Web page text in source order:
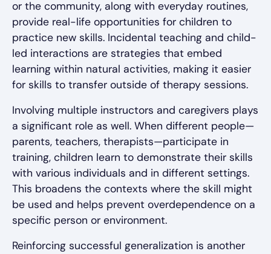
or the community, along with everyday routines,
provide real-life opportunities for children to
practice new skills. Incidental teaching and child-
led interactions are strategies that embed
learning within natural activities, making it easier
for skills to transfer outside of therapy sessions.
Involving multiple instructors and caregivers plays
a significant role as well. When different people—
parents, teachers, therapists—participate in
training, children learn to demonstrate their skills
with various individuals and in different settings.
This broadens the contexts where the skill might
be used and helps prevent overdependence on a
specific person or environment.
Reinforcing successful generalization is another